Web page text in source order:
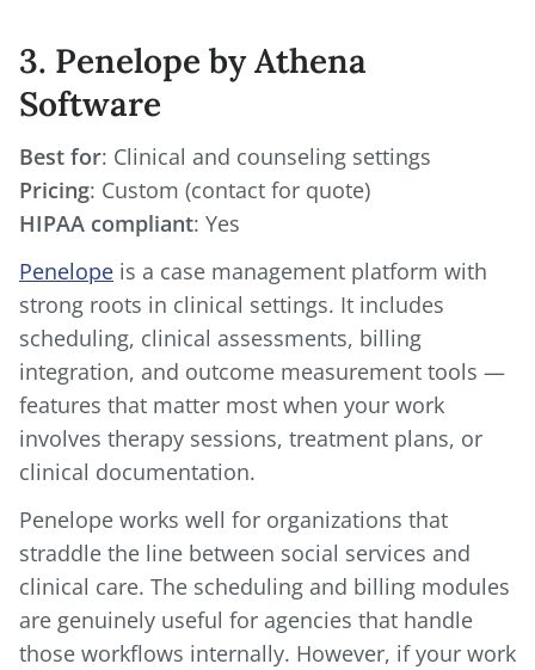
3. Penelope by Athena
Software
Best for
Pricing
HIPAA compliant: Yes
Penelope is a case management platform with
strong roots in clinical settings. It includes
scheduling, clinical assessments, billing
integration, and outcome measurement tools —
features that matter most when your work
involves therapy sessions, treatment plans, or
clinical documentation.
Penelope works well for organizations that
straddle the line between social services and
clinical care. The scheduling and billing modules
are genuinely useful for agencies that handle
those workflows internally. However, if your work